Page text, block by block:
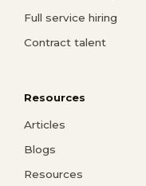
Full service hiring
Contract talent
Resources
Articles
Blogs
Resources